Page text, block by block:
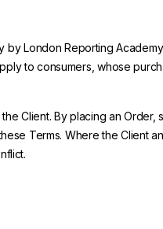
by London Reporting
to consumers, whose
Client. By placing an
Terms. Where the Client